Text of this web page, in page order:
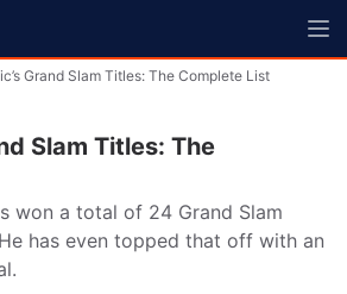
Grand Slam Titles: The Complete List
Slam Titles: The
won a total of 24 Grand Slam
has even topped that off with an